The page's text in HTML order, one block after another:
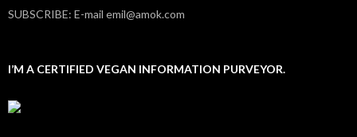
SUBSCRIBE: E-mail emil@amok.com
I’M A CERTIFIED VEGAN INFORMATION PURVEYOR.